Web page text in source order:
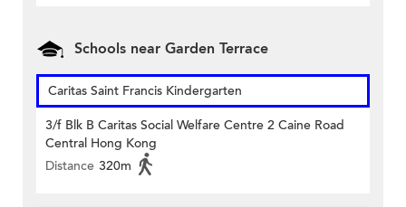
Schools near Garden Terrace
Caritas Saint Francis Kindergarten
3/f Blk B Caritas Social Welfare Centre 2 Caine Road
Central Hong Kong
Distance 320m